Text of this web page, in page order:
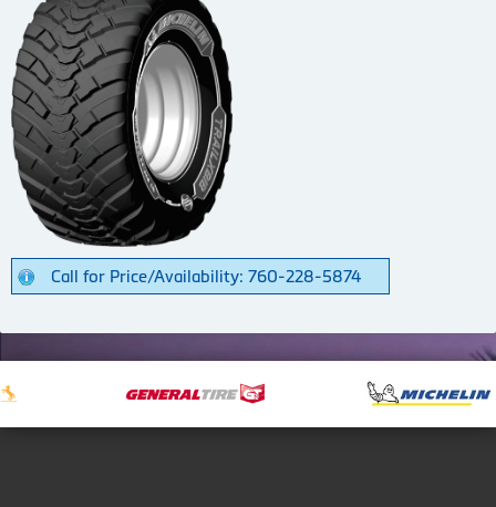
Call for Price/Availability: 760-228-5874